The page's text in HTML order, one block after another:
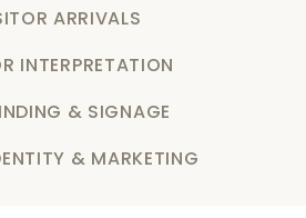
ARRIVALS
INTERPRETATION
& SIGNAGE
& MARKETING